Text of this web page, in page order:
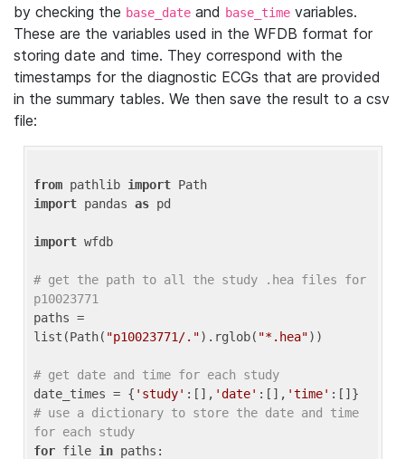
by checking the base_date and base_time variables.
These are the variables used in the WFDB format for
storing date and time. They correspond with the
timestamps for the diagnostic ECGs that are provided
in the summary tables. We then save the result to a csv
file:
from pathlib import
import pandas as pd
import wfdb
# get the path to all the study .hea files for
p10023771
paths =
list(Path( "p10023771/.").rglob( "*.hea"))
# get date and time for each study
date_times = { 'study' :[], 'date' :[], 'time'
# use a dictionary to store the date and time
for each study
for file in paths: